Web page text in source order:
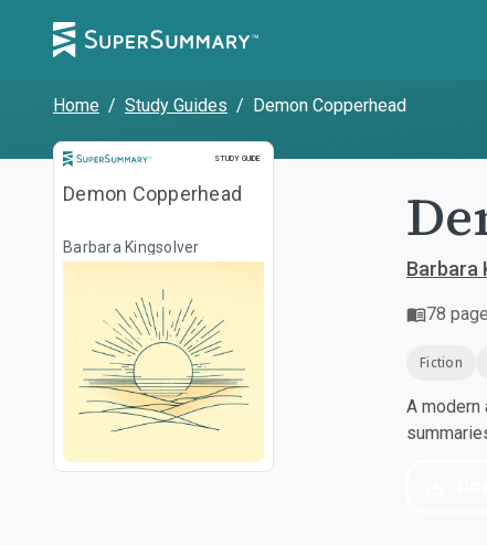
Home / Study Guides / Demon Copperhead
STUDY GUIDE
Study Guide
Demon Copperhead
Barbara Kingsolver
Barbara
78
Fiction
A modern